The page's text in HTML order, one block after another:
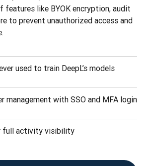
features like BYOK encryption, audit
to prevent unauthorized access and
used to train DeepL’s models
management with SSO and MFA login
full activity visibility